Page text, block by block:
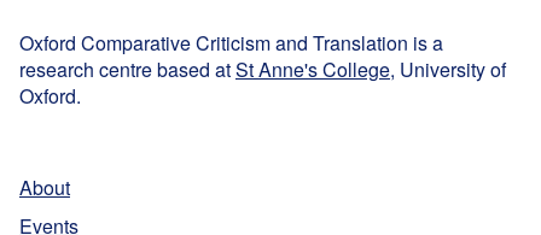
Oxford Comparative Criticism and Translation is a
research centre based atSt Anne's College, University of
Oxford.
About
Events